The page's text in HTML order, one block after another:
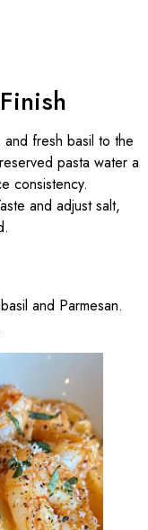
fresh basil to the
pasta water a
consistency.
and adjust salt,
and Parmesan.